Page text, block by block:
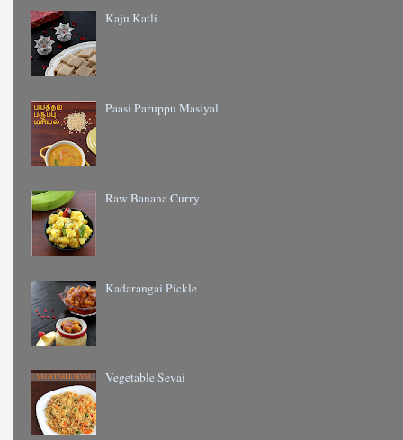
Kaju Katli
Paasi Paruppu Masiyal
Raw Banana Curry
Kadarangai Pickle
Vegetable Sevai